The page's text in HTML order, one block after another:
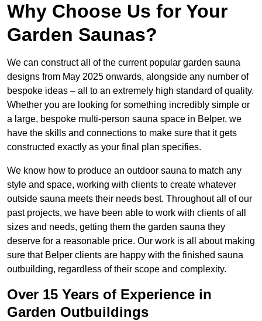
Why Choose Us for Your
Garden Saunas?
We can construct all of the current popular garden sauna
designs from May 2025 onwards, alongside any number of
bespoke ideas – all to an extremely high standard of quality.
Whether you are looking for something incredibly simple or
a large, bespoke multi-person sauna space in Belper, we
have the skills and connections to make sure that it gets
constructed exactly as your final plan specifies.
We know how to produce an outdoor sauna to match any
style and space, working with clients to create whatever
outside sauna meets their needs best. Throughout all of our
past projects, we have been able to work with clients of all
sizes and needs, getting them the garden sauna they
deserve for a reasonable price. Our work is all about making
sure that Belper clients are happy with the finished sauna
outbuilding, regardless of their scope and complexity.
Over 15 Years of Experience in
Garden Outbuildings